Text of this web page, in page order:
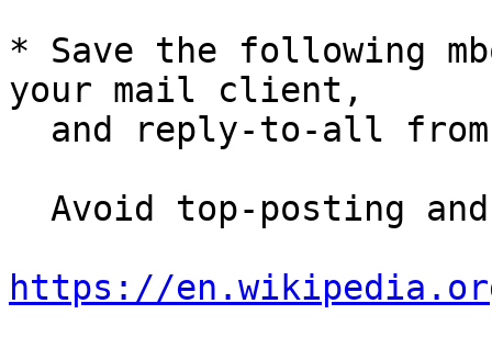
* Save the following
your mail client,
and reply-to-all
https://